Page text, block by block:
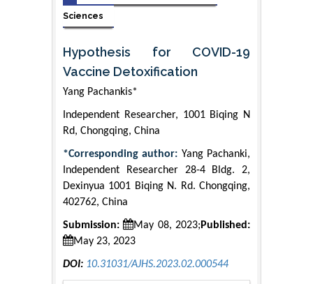
Sciences
Hypothesis for COVID-19
Vaccine Detoxification
Yang Pachankis*
Independent Researcher, 1001 Biqing N
Rd, Chongqing, China
*Corresponding author: Yang Pachanki,
Independent Researcher 28-4 Bldg. 2,
Dexinyua 1001 Biqing N. Rd. Chongqing,
402762, China
Submission: May 08, 2023; Published:
May 23, 2023
DOI: 10.31031/AJHS.2023.02.000544